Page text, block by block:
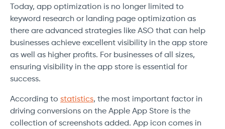
Today, app optimization is no longer limited to
keyword research or landing page optimization as
there are advanced strategies like ASO that can help
businesses achieve excellent visibility in the app store
as well as higher profits. For businesses of all sizes,
ensuring visibility in the app store is essential for
success.
According to statistics, the most important factor in
driving conversions on the Apple App Store is the
collection of screenshots added. App icon comes in